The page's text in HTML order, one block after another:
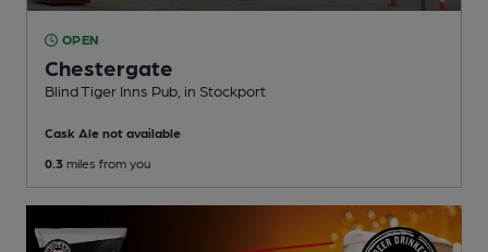
OPEN
Chestergate
Blind Tiger Inns Pub , in Stockport
Cask Ale not available
0.3 miles from you